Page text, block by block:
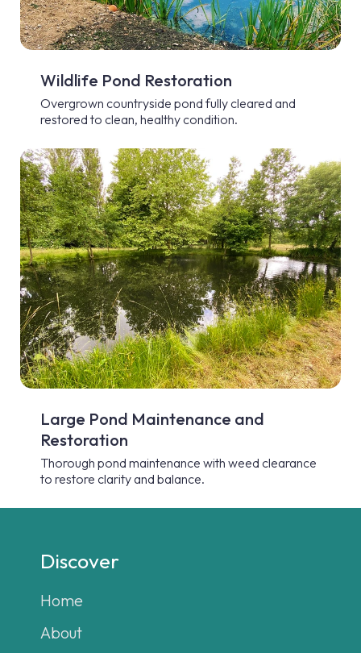
Wildlife Pond Restoration
Overgrown countryside pond fully cleared and
restored to clean, healthy condition.
Large Pond Maintenance and
Restoration
Thorough pond maintenance with weed clearance
to restore clarity and balance.
Discover
Home
About